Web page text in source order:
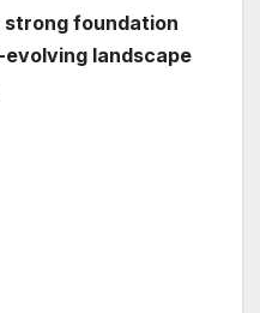
strong foundation
landscape